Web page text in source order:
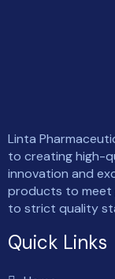
Linta
to creating high-
innovation and
products to meet
to strict quality
Quick Links